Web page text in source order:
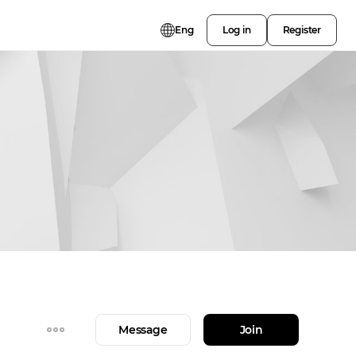
Eng Log in Register
Message Join